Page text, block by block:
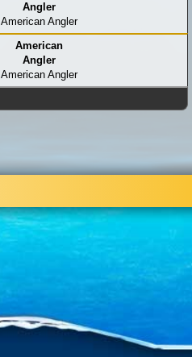
Angler
American Angler
American
Angler
American Angler